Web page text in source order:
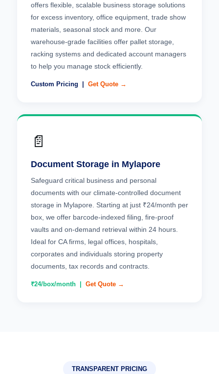
offers flexible, scalable business storage solutions
for excess inventory, office equipment, trade show
materials, seasonal stock and more. Our
warehouse-grade facilities offer pallet storage,
racking systems and dedicated account managers
to help you manage stock efficiently.
Custom Pricing | Get Quote →
📄
Document Storage in Mylapore
Safeguard critical business and personal
documents with our climate-controlled document
storage in Mylapore. Starting at just ₹24/month per
box, we offer barcode-indexed filing, fire-proof
vaults and on-demand retrieval within 24 hours.
Ideal for CA firms, legal offices, hospitals,
corporates and individuals storing property
documents, tax records and contracts.
₹24/box/month | Get Quote →
TRANSPARENT PRICING